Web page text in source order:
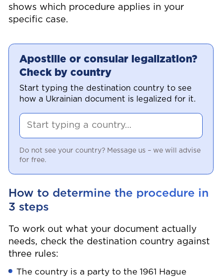
shows which procedure applies in your
specific case.
Apostille or consular legalization?
Check by country
Start typing the destination country to see
how a Ukrainian document is legalized for it.
Do not see your country? Message us – we will advise
for free.
How to determine the procedure in
3 steps
To work out what your document actually
needs, check the destination country against
three rules:
The country is a party to the 1961 Hague